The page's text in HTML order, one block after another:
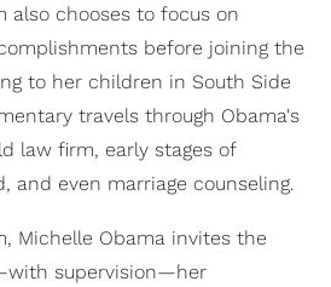
also chooses to focus on
before joining the
to her children in South Side
travels through Obama's
law firm, early stages of
and even marriage counseling.
Michelle Obama invites the
supervision—her